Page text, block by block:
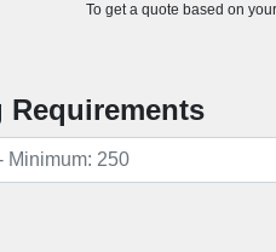
To get a quote based on
Requirements